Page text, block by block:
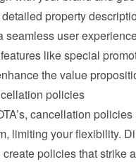
property
seamless user
like special
the value
policies
cancellation
limiting your flexibility.
policies that strike